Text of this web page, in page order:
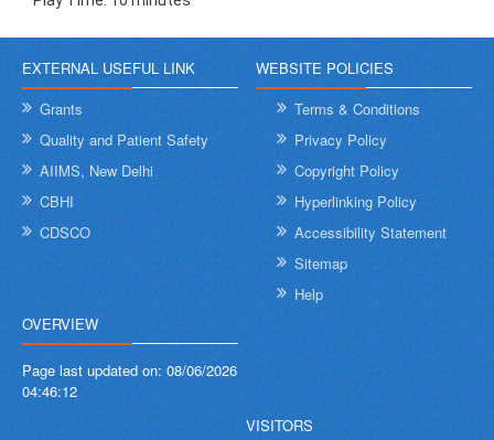
EXTERNAL USEFUL LINK
Grants
Quality and Patient Safety
AIIMS, New Delhi
CBHI
CDSCO
WEBSITE POLICIES
Terms & Conditions
Privacy Policy
Copyright Policy
Hyperlinking Policy
Accessibility Statement
Sitemap
Help
OVERVIEW
Page last updated on: 08/06/2026
04:46:12
VISITORS